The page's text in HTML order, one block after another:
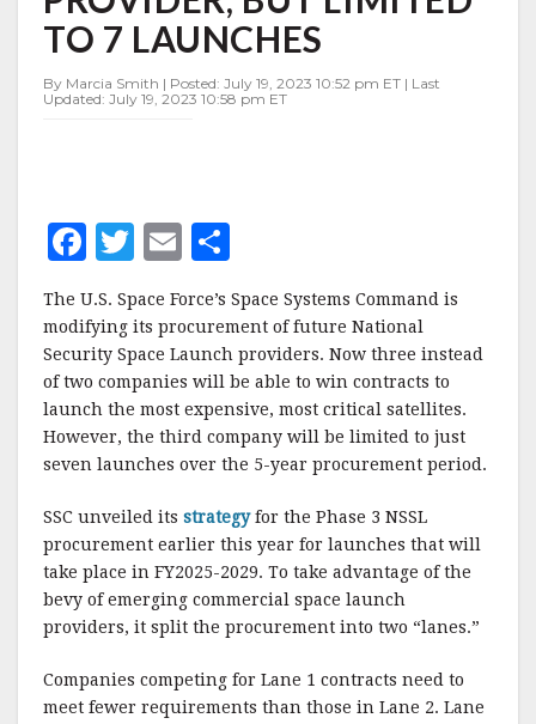
NSSL
LANE
2
PROVIDER,
BUT
TO 7 LAUNCHES
By Marcia Smith | Posted: July 19, 2023 10:52 pm ET | Last
Updated: July 19, 2023 10:58 pm ET
F
c
e
b
o
o
k
T
it
te
r
E
ai
l
a
r
e
The U.S. Space Force’s Space Systems Command is
modifying its procurement of future National
Security Space Launch providers. Now three instead
of two companies will be able to win contracts to
launch the most expensive, most critical satellites.
However, the third company will be limited to just
seven launches over the 5-year procurement period.
SSC unveiled its strategyfor the Phase 3 NSSL
procurement earlier this year for launches that will
take place in FY2025-2029. To take advantage of the
bevy of emerging commercial space launch
providers, it split the procurement into two “lanes.”
Companies competing for Lane 1 contracts need to
meet fewer requirements than those in Lane 2. Lane